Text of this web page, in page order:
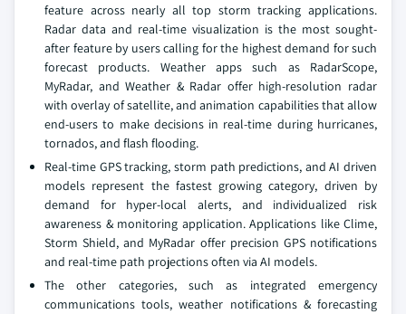
feature across nearly all top storm tracking applications.
Radar data and real-time visualization is the most sought-
after feature by users calling for the highest demand for such
forecast products. Weather apps such as RadarScope,
MyRadar, and Weather & Radar offer high-resolution radar
with overlay of satellite, and animation capabilities that allow
end-users to make decisions in real-time during hurricanes,
tornados, and flash flooding.
Real-time GPS tracking, storm path predictions, and AI driven
models represent the fastest growing category, driven by
demand for hyper-local alerts, and individualized risk
awareness & monitoring application. Applications like Clime,
Storm Shield, and MyRadar offer precision GPS notifications
and real-time path projections often via AI models.
The other categories, such as integrated emergency
communications tools, weather notifications & forecasting